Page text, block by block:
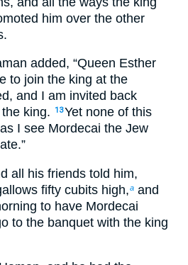
him over the other
added, “Queen Esther
to join the king at the
and I am invited back
king.
13Yet none of this
I see Mordecai the Jew
all his friends told him,
fifty cubits high,a and
to have Mordecai
to the banquet with the king